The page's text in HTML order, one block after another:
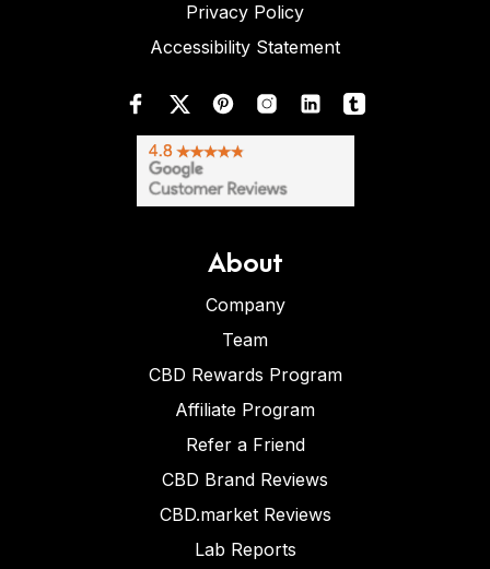
Privacy Policy
Accessibility Statement
About
Company
Team
CBD Rewards Program
Affiliate Program
Refer a Friend
CBD Brand Reviews
CBD.market Reviews
Lab Reports